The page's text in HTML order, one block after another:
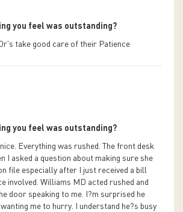
you feel was outstanding?
take good care of their Patience
you feel was outstanding?
nice. Everything was rushed. The front desk
I asked a question about making sure she
file especially after I just received a bill
involved. Williams MD acted rushed and
door speaking to me. I?m surprised he
me to hurry. I understand he?s busy